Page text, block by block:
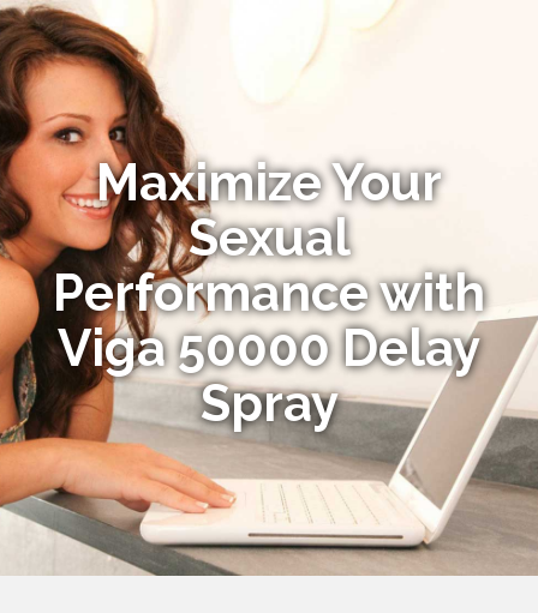
Maximize Your
Sexual
Performance with
Viga 50000 Delay
Spray